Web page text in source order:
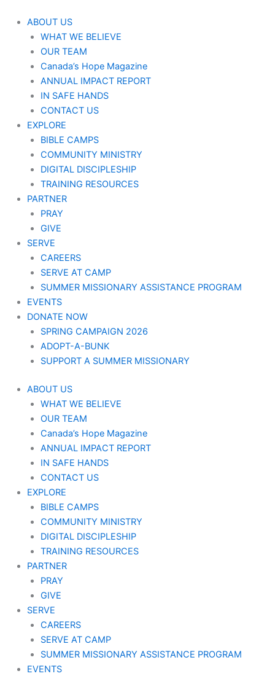
contenu
ABOUT US
WHAT WE BELIEVE
OUR TEAM
Canada’s Hope Magazine
ANNUAL IMPACT REPORT
IN SAFE HANDS
CONTACT US
EXPLORE
BIBLE CAMPS
COMMUNITY MINISTRY
DIGITAL DISCIPLESHIP
TRAINING RESOURCES
PARTNER
PRAY
GIVE
SERVE
CAREERS
SERVE AT CAMP
SUMMER MISSIONARY ASSISTANCE PROGRAM
EVENTS
DONATE NOW
SPRING CAMPAIGN 2026
ADOPT-A-BUNK
SUPPORT A SUMMER MISSIONARY
ABOUT US
WHAT WE BELIEVE
OUR TEAM
Canada’s Hope Magazine
ANNUAL IMPACT REPORT
IN SAFE HANDS
CONTACT US
EXPLORE
BIBLE CAMPS
COMMUNITY MINISTRY
DIGITAL DISCIPLESHIP
TRAINING RESOURCES
PARTNER
PRAY
GIVE
SERVE
CAREERS
SERVE AT CAMP
SUMMER MISSIONARY ASSISTANCE PROGRAM
EVENTS